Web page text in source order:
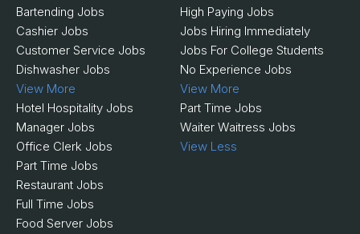
Bartending Jobs
Cashier Jobs
Customer Service Jobs
Dishwasher Jobs
View More
Hotel Hospitality Jobs
Manager Jobs
Office Clerk Jobs
Part Time Jobs
Restaurant Jobs
Full Time Jobs
Food Server Jobs
High Paying Jobs
Jobs Hiring Immediately
Jobs For College Students
No Experience Jobs
View More
Part Time Jobs
Waiter Waitress Jobs
View Less